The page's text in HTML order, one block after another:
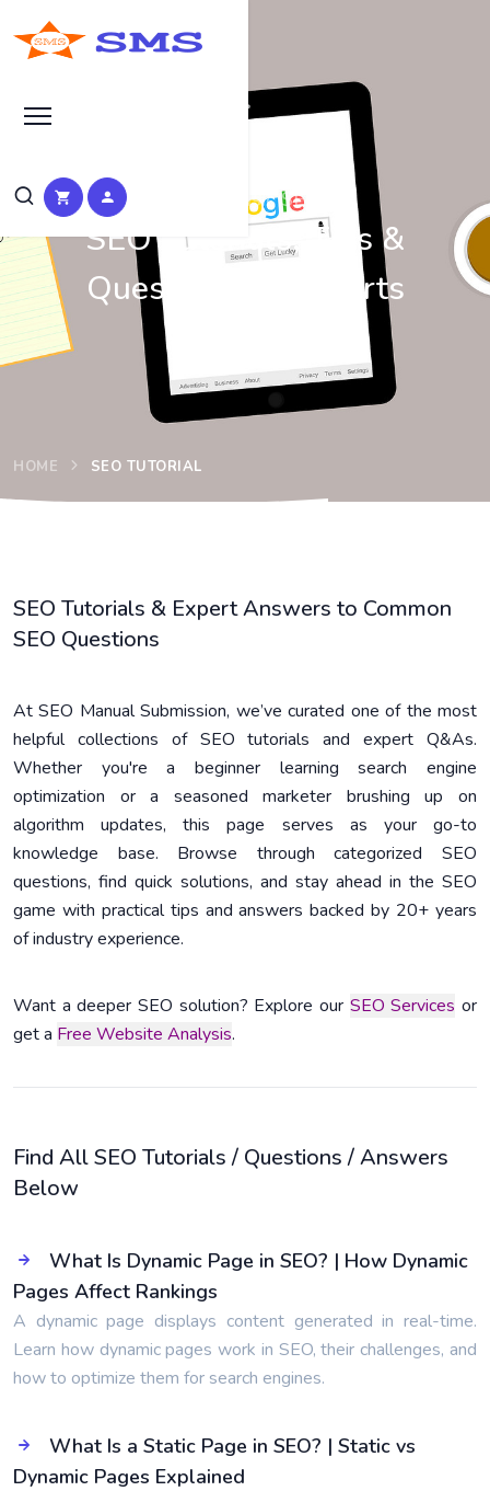
Learn Basic SEO
SEO Tutorials, Tips &
Questions by Experts
HOME SEO TUTORIAL
SEO Tutorials & Expert Answers to Common
SEO Questions
At SEO Manual Submission, we’ve curated one of the most
helpful collections of SEO tutorials and expert Q&As.
Whether you're a beginner learning search engine
optimization or a seasoned marketer brushing up on
algorithm updates, this page serves as your go-to
knowledge base. Browse through categorized SEO
questions, find quick solutions, and stay ahead in the SEO
game with practical tips and answers backed by 20+ years
of industry experience.
Want a deeper SEO solution? Explore our SEO Services or
get a Free Website Analysis.
Find All SEO Tutorials / Questions / Answers
Below
What Is Dynamic Page in SEO? | How Dynamic
Pages Affect Rankings
A dynamic page displays content generated in real-time.
Learn how dynamic pages work in SEO, their challenges, and
how to optimize them for search engines.
What Is a Static Page in SEO? | Static vs
Dynamic Pages Explained